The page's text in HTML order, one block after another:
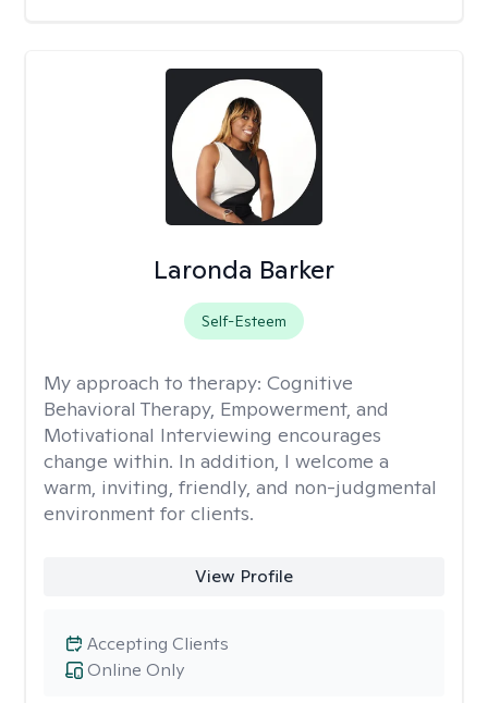
Laronda Barker
Self-Esteem
My approach to therapy: Cognitive
Behavioral Therapy, Empowerment, and
Motivational Interviewing encourages
change within. In addition, I welcome a
warm, inviting, friendly, and non-judgmental
environment for clients.
View Profile
Online Only
Accepting Clients